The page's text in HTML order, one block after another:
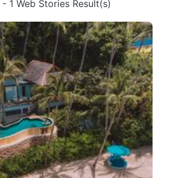
- 1 Web Stories Result(s)